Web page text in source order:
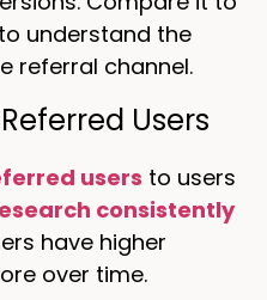
understand the
referral channel.
Users
users to users
consistently
have higher
over time.